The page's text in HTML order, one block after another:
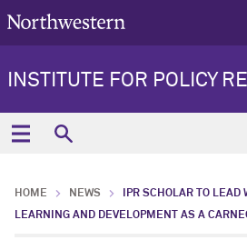
INSTITUTE FOR POLICY
HOME NEWS
IPR SCHOLAR TO LEAD
LEARNING AND DEVELOPMENT AS A